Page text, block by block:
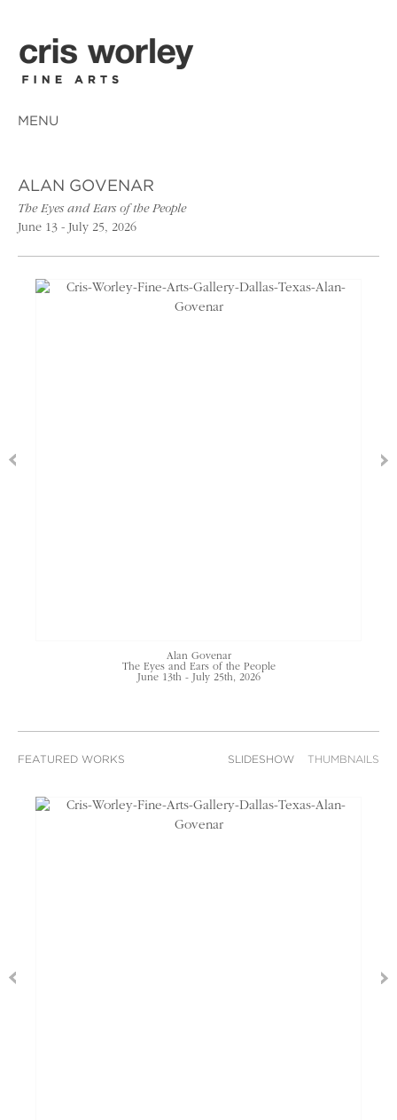
MENU
ALAN GOVENAR
The Eyes and Ears of the People
June 13 - July 25, 2026
Alan Govenar
The Eyes and Ears of the People
June 13th - July 25th, 2026
FEATURED WORKS SLIDESHOW THUMBNAILS